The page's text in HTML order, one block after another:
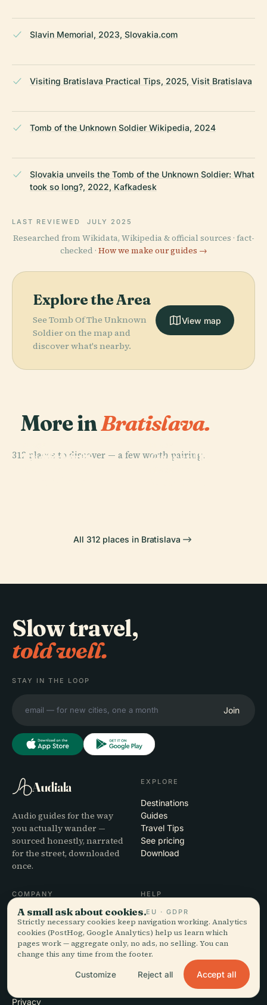
Slavin Memorial, 2023, Slovakia.com
Visiting Bratislava Practical Tips, 2025, Visit Bratislava
Tomb of the Unknown Soldier Wikipedia, 2024
Slovakia unveils the Tomb of the Unknown Soldier: What
took so long?, 2022, Kafkadesk
LAST REVIEWED JULY 2025
Researched from Wikidata, Wikipedia & official sources · fact-
checked · How we make our guides →
Explore the Area
See Tomb Of The Unknown
Soldier on the map and
discover what's nearby.
View map
More inBratislava.
312 places to discover — a few worth pairing.
Bratislava
Grassalkovich
St. Martin'S
All 312 places in Bratislava
Slow travel,
told well.
STAY IN THE LOOP
Join
Audiala
Audio guides for the way
you actually wander —
sourced honestly, narrated
for the street, downloaded
once.
EXPLORE
Destinations
Guides
Travel Tips
See pricing
Download
COMPANY
About
Editorial process
Mission
HELP
Support
App troubleshooting
Contact
Partner with us
Privacy
A small ask about cookies.EU · GDPR
Strictly necessary cookies keep navigation working. Analytics
cookies (PostHog, Google Analytics) help us learn which
pages work — aggregate only, no ads, no selling. You can
change this any time from the footer.
Customize Reject all Accept all